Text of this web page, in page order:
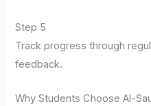
Step 5
Track progress through
feedback.
Why Students Choose Al-